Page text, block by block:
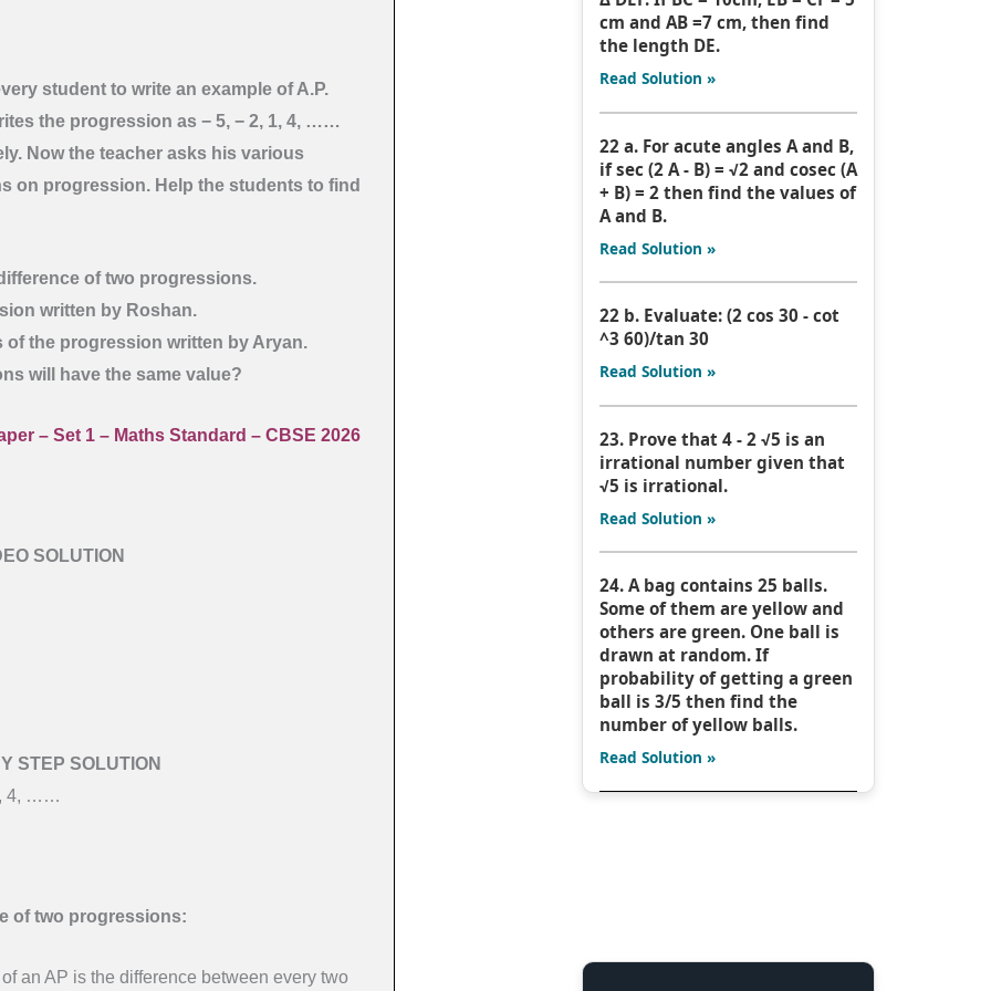
student to write an example of A.P.
the progression as − 5, − 2, 1, 4, ……
Now the teacher asks his various
on progression. Help the students to find
of two progressions.
written by Roshan.
of the progression written by Aryan.
will have the same value?
– Set 1– Maths Standard – CBSE 2026
SOLUTION
STEP SOLUTION
4, ……
of two progressions:
an AP is the difference between every two
cm and AB =7 cm, then find
the length DE.
Read Solution »
22 a. For acute angles A and B,
if sec (2 A - B) = √2 and cosec (A
+ B) = 2 then find the values of
A and B.
Read Solution »
22 b. Evaluate: (2 cos 30 - cot
^3 60)/tan 30
Read Solution »
23. Prove that 4 - 2 √5 is an
irrational number given that
√5 is irrational.
Read Solution »
24. A bag contains 25 balls.
Some of them are yellow and
others are green. One ball is
drawn at random. If
probability of getting a green
ball is 3/5 then find the
number of yellow balls.
Read Solution »